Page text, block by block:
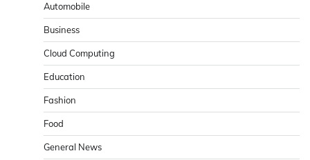
Automobile
Business
Cloud Computing
Education
Fashion
Food
General News